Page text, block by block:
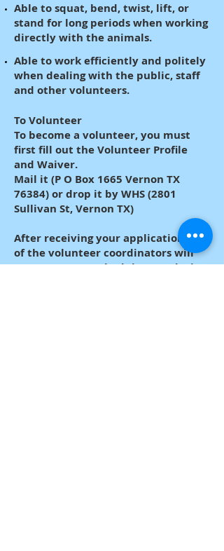
Able to squat, bend, twist, lift, or
stand for long periods when working
directly with the animals.
Able to work efficiently and politely
when dealing with the public, staff
and other volunteers.
To Volunteer
To become a volunteer, you must
first fill out the Volunteer Profile
and Waiver.
Mail it (P O Box 1665 Vernon TX
76384) or drop it by WHS (2801
Sullivan St, Vernon TX)
After receiving your application, one
of the volunteer coordinators will
contact you to schedule your duties.